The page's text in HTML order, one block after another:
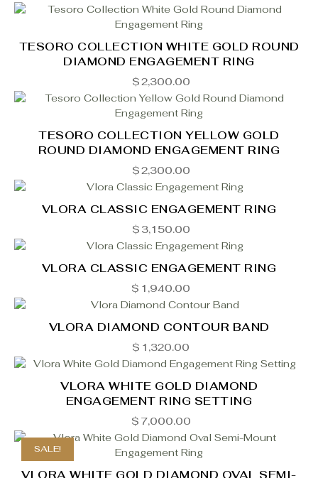
TESORO COLLECTION WHITE GOLD ROUND
DIAMOND ENGAGEMENT RING
$2,300.00
TESORO COLLECTION YELLOW GOLD
ROUND DIAMOND ENGAGEMENT RING
$2,300.00
VLORA CLASSIC ENGAGEMENT RING
$ 3,150.00
VLORA CLASSIC ENGAGEMENT RING
$ 1,940.00
VLORA DIAMOND CONTOUR BAND
$ 1,320.00
VLORA WHITE GOLD DIAMOND
ENGAGEMENT RING SETTING
$ 7,000.00
SALE!
VLORA WHITE GOLD DIAMOND OVAL SEMI-